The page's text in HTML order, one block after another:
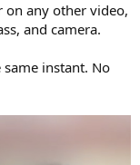
on any other video,
and camera.
instant. No